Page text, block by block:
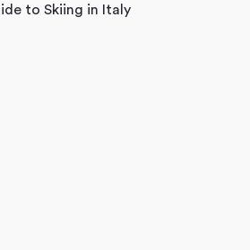
to Skiing in Italy